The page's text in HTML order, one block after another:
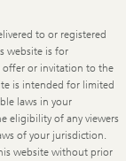
to or registered
website is for
offer or invitation to the
is intended for limited
laws in your
eligibility of any viewers
of your jurisdiction.
website without prior